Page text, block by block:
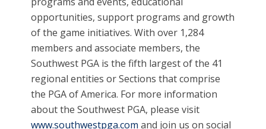
opportunities, support programs and growth
of the game initiatives. With over 1,284
members and associate members, the
Southwest PGA is the fifth largest of the 41
regional entities or Sections that comprise
the PGA of America. For more information
about the Southwest PGA, please visit
www.southwestpga.com and join us on social